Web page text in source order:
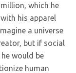
which he
his apparel
a universe
but if social
would be
human